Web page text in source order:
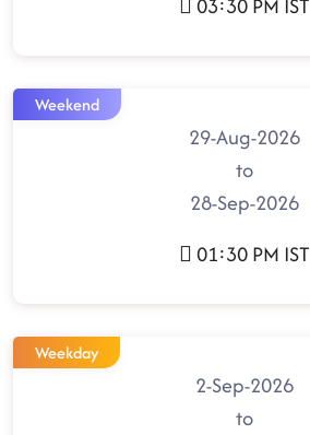
03:30 PM IST
Weekend
29-Aug-2026
to
28-Sep-2026
01:30 PM IST
Weekday
2-Sep-2026
to